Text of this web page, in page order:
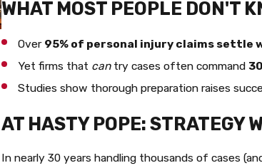
WHAT MOST PEOPLE DON'T
Over 95% of personal injury claims settle
Yet firms that cantry cases often command
Studies show thorough preparation raises
AT HASTY POPE: STRATEGY
In nearly 30 years handling thousands of cases